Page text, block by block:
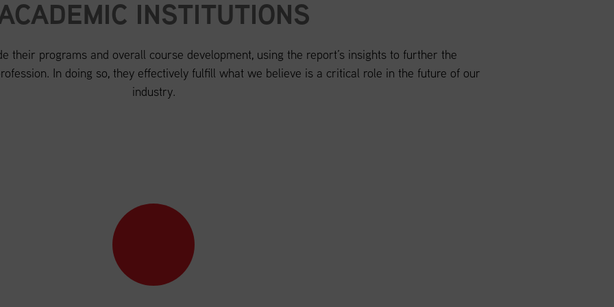
INSTITUTIONS
their programs and overall course development, using the report’s insights to further the
In doing so, they effectively fulfill what we believe is a critical role in the future of our
industry.